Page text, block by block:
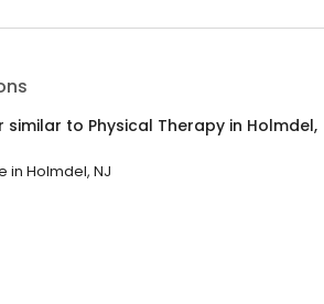
similar to Physical Therapy in Holmdel,
in Holmdel, NJ